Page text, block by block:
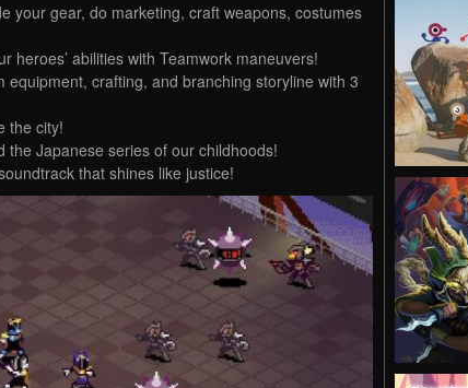
your gear, do marketing, craft weapons, costumes
heroes’ abilities with Teamwork maneuvers!
crafting, and branching storyline with 3
the city!
the Japanese series of our childhoods!
that shines like justice!